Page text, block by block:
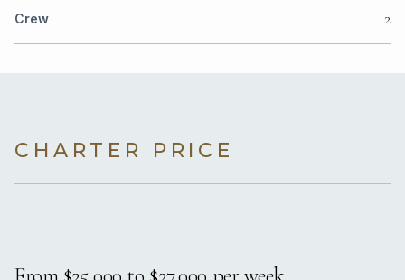
Crew 2
CHARTER PRICE